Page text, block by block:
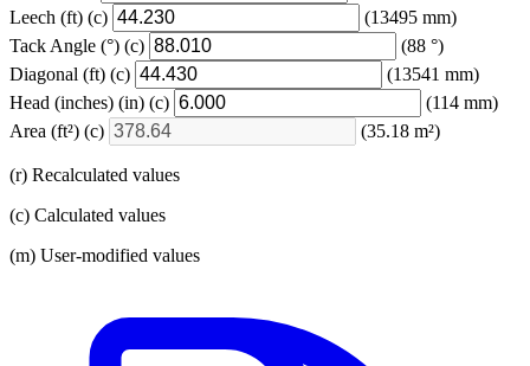
Leech (ft) (c)
(13495 mm)
Tack Angle (°) (c)
(88 °)
Diagonal (ft) (c)
(13541 mm)
Head (inches) (in) (c)
(114 mm)
Area (ft²) (c) (35.18 m²)
(r) Recalculated values
(c) Calculated values
(m) User-modified values